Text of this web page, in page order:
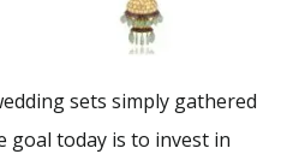
sets simply gathered
goal today is to invest in